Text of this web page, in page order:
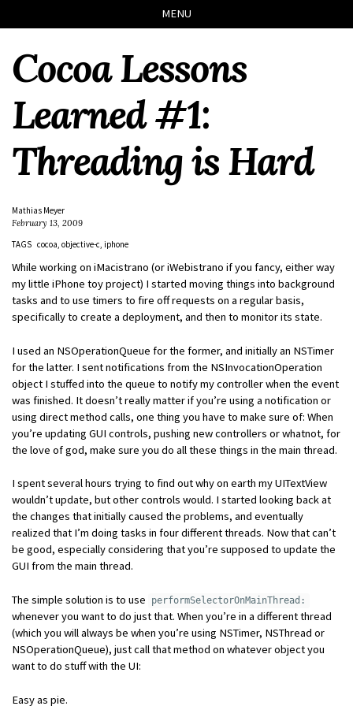
links
to
navigation
to
to
MENU
Cocoa Lessons
Learned #1:
Threading is Hard
Mathias Meyer
February 13, 2009
TAGS cocoa objective-c iphone
While working on iMacistrano (or iWebistrano if you fancy, either way
my little iPhone toy project) I started moving things into background
tasks and to use timers to fire off requests on a regular basis,
specifically to create a deployment, and then to monitor its state.
I used an NSOperationQueue for the former, and initially an NSTimer
for the latter. I sent notifications from the NSInvocationOperation
object I stuffed into the queue to notify my controller when the event
was finished. It doesn’t really matter if you’re using a notification or
using direct method calls, one thing you have to make sure of: When
you’re updating GUI controls, pushing new controllers or whatnot, for
the love of god, make sure you do all these things in the main thread.
I spent several hours trying to find out why on earth my UITextView
wouldn’t update, but other controls would. I started looking back at
the changes that initially caused the problems, and eventually
realized that I’m doing tasks in four different threads. Now that can’t
be good, especially considering that you’re supposed to update the
GUI from the main thread.
The simple solution is to use performSelectorOnMainThread:
whenever you want to do just that. When you’re in a different thread
(which you will always be when you’re using NSTimer, NSThread or
NSOperationQueue), just call that method on whatever object you
want to do stuff with the UI:
Easy as pie.